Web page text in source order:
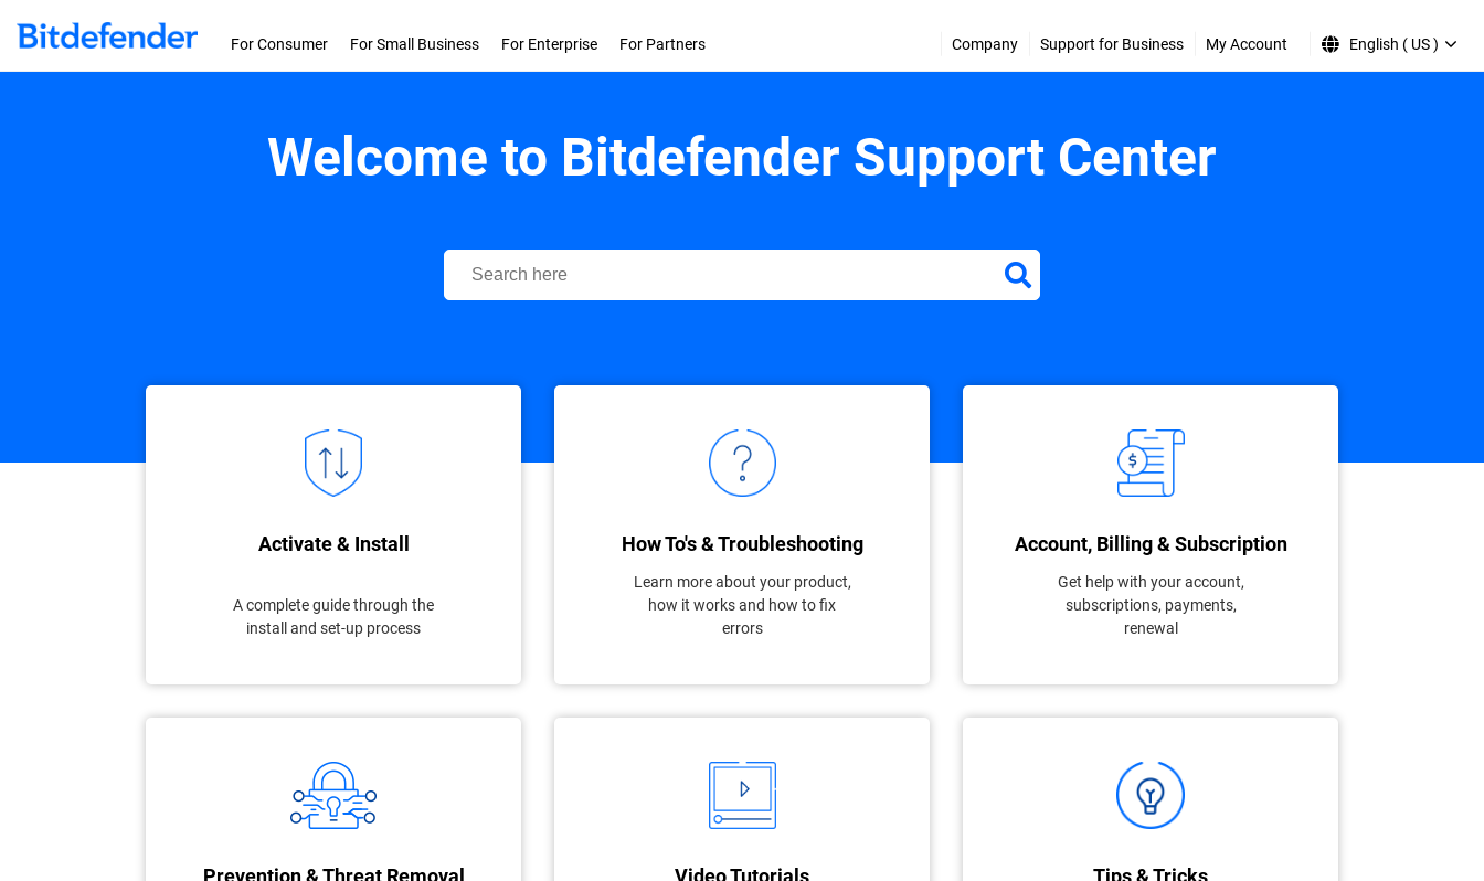
Skip to content
For Consumer For Small Business For Enterprise For Partners Company Support for Business My Account English ( US )
Welcome to Bitdefender Support Center
Activate & Install
A complete guide through the
install and set-up process
How To's & Troubleshooting
Learn more about your product,
how it works and how to fix
errors
Account, Billing & Subscription
Get help with your account,
subscriptions, payments,
renewal
Prevention & Threat Removal Video Tutorials Tips & Tricks